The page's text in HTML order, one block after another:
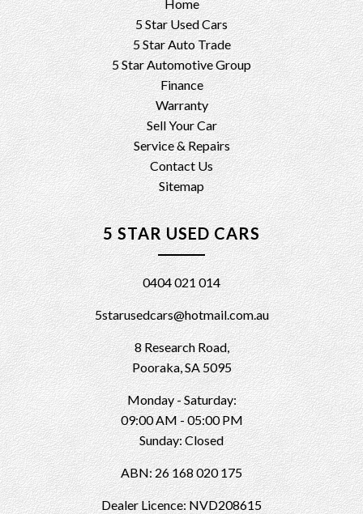
Home
5 Star Used Cars
5 Star Auto Trade
5 Star Automotive Group
Finance
Warranty
Sell Your Car
Service & Repairs
Contact Us
Sitemap
5 STAR USED CARS
0404 021 014
5starusedcars@hotmail.com.au
8 Research Road,
Pooraka, SA 5095
Monday - Saturday:
09:00 AM - 05:00 PM
Sunday: Closed
ABN: 26 168 020 175
Dealer Licence: NVD208615